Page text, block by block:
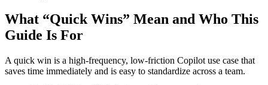
What “Quick Wins” Mean and Who This
Guide Is For
A quick win is a high-frequency, low-friction Copilot use case that
saves time immediately and is easy to standardize across a team.